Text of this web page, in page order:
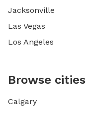
Jacksonville
Las Vegas
Los Angeles
Browse cities
Calgary